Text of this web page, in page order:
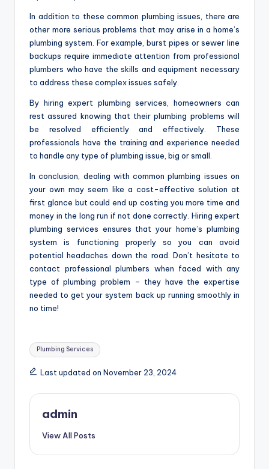
In addition to these common plumbing issues, there are
other more serious problems that may arise in a home’s
plumbing system. For example, burst pipes or sewer line
backups require immediate attention from professional
plumbers who have the skills and equipment necessary
to address these complex issues safely.
By hiring expert plumbing services, homeowners can
rest assured knowing that their plumbing problems will
be resolved efficiently and effectively. These
professionals have the training and experience needed
to handle any type of plumbing issue, big or small.
In conclusion, dealing with common plumbing issues on
your own may seem like a cost-effective solution at
first glance but could end up costing you more time and
money in the long run if not done correctly. Hiring expert
plumbing services ensures that your home’s plumbing
system is functioning properly so you can avoid
potential headaches down the road. Don’t hesitate to
contact professional plumbers when faced with any
type of plumbing problem – they have the expertise
needed to get your system back up running smoothly in
no time!
Tags:
Plumbing Services
Last updated on November 23, 2024
admin
View All Posts